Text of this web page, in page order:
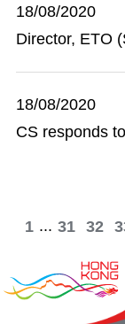
18/08/2020
Director, ETO
18/08/2020
CS responds
1 ... 31 32